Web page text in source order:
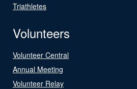
Triathletes
Volunteers
Volunteer Central
Annual Meeting
Volunteer Relay